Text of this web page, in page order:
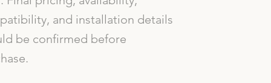
and installation details
be confirmed before